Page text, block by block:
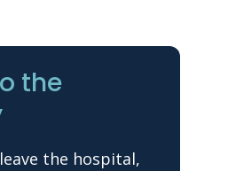
the
the hospital,